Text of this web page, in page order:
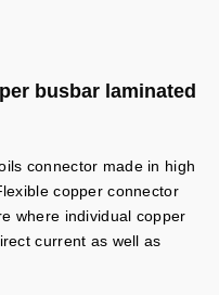
busbar laminated
connector made in high
copper connector
where individual copper
current as well as